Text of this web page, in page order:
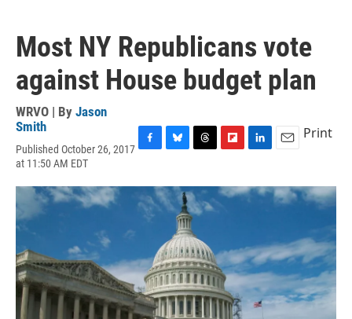
Most NY Republicans vote
against House budget plan
WRVO | By Jason
Smith
Published October 26, 2017
at 11:50 AM EDT
c
e
b
k
u
e
s
y
r
e
a
s
i
p
r
d
n
k
n
a
i
Print